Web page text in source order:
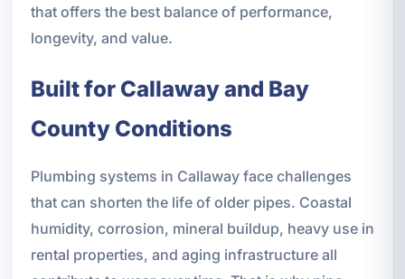
that offers the best balance of performance,
longevity, and value.
Built for Callaway and Bay
County Conditions
Plumbing systems in Callaway face challenges
that can shorten the life of older pipes. Coastal
humidity, corrosion, mineral buildup, heavy use in
rental properties, and aging infrastructure all